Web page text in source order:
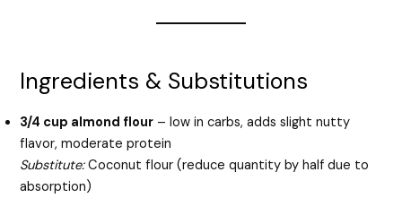
Ingredients & Substitutions
3/4 cup almond flour – low in carbs, adds slight nutty
flavor, moderate protein
Substitute:Coconut flour (reduce quantity by half due to
absorption)